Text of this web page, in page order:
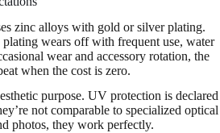
zinc alloys with gold or silver plating.
wears off with frequent use, water
wear and accessory rotation, the
when the cost is zero.
purpose. UV protection is declared
not comparable to specialized optical
photos, they work perfectly.